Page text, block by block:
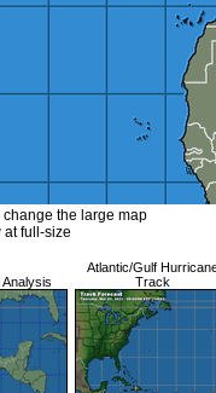
the large map
at full-size
Atlantic/Gulf
Track